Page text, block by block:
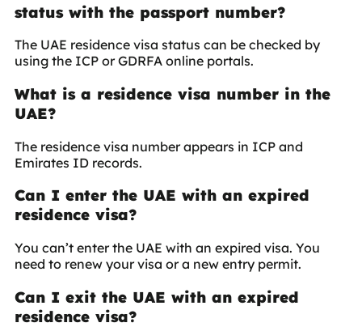
status with the passport number?
The UAE residence visa status can be checked by
using the ICP or GDRFA online portals.
What is a residence visa number in the
UAE?
The residence visa number appears in ICP and
Emirates ID records.
Can I enter the UAE with an expired
residence visa?
You can’t enter the UAE with an expired visa. You
need to renew your visa or a new entry permit.
Can I exit the UAE with an expired
residence visa?